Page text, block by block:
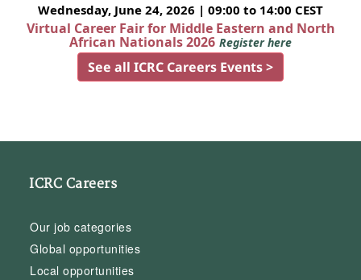
Wednesday, June 24, 2026 | 09:00 to 14:00 CEST
Virtual Career Fair for Middle Eastern and North
African Nationals 2026 Register here
See all ICRC Careers Events >
ICRC Careers
Our job categories
Global opportunities
Local opportunities